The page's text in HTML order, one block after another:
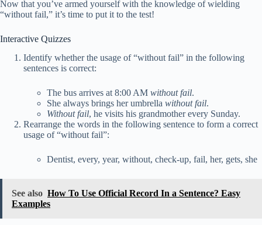
Now that you’ve armed yourself with the knowledge of wielding
“without fail,” it’s time to put it to the test!
Interactive Quizzes
Identify whether the usage of “without fail” in the following
sentences is correct:
The bus arrives at 8:00 AM without fail.
She always brings her umbrella without fail.
Without fail, he visits his grandmother every Sunday.
Rearrange the words in the following sentence to form a correct
usage of “without fail”:
Dentist, every, year, without, check-up, fail, her, gets, she
See also How To Use Official Record In a Sentence? Easy
Examples